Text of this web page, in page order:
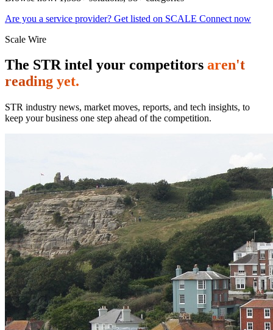
Are you a service provider? Get listed on SCALE Connect now
Scale Wire
The STR intel your competitors aren't
reading yet.
STR industry news, market moves, reports, and tech insights, to
keep your business one step ahead of the competition.